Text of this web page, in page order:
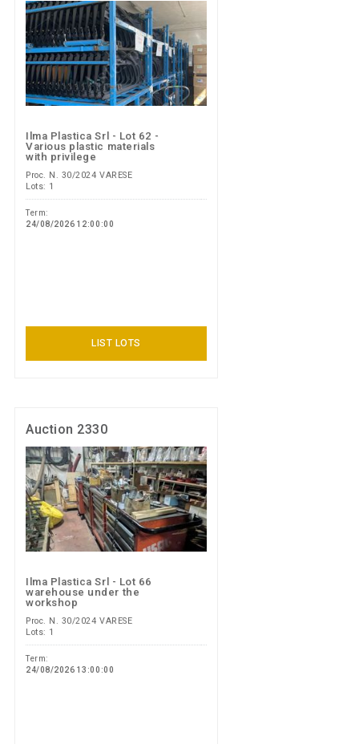
Ilma Plastica Srl - Lot 62 -
Various plastic materials
with privilege
Proc. N. 30/2024 VARESE
Lots: 1
Term:
24/08/2026 12:00:00
LIST LOTS
Auction 2330
Ilma Plastica Srl - Lot 66
warehouse under the
workshop
Proc. N. 30/2024 VARESE
Lots: 1
Term:
24/08/2026 13:00:00